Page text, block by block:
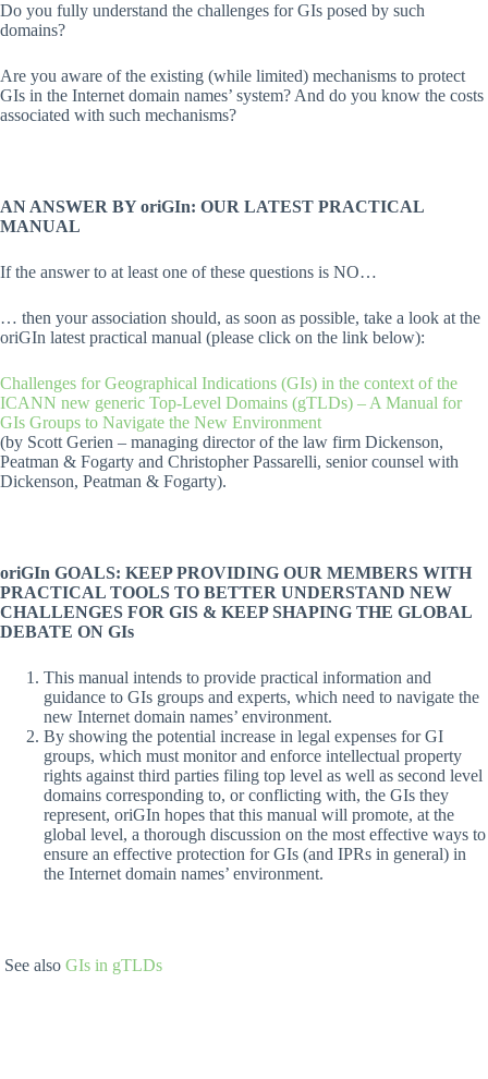
Do you fully understand the challenges for GIs posed by such
domains?
Are you aware of the existing (while limited) mechanisms to protect
GIs in the Internet domain names’ system? And do you know the costs
associated with such mechanisms?
AN ANSWER BY oriGIn: OUR LATEST PRACTICAL
MANUAL
If the answer to at least one of these questions is NO…
… then your association should, as soon as possible, take a look at the
oriGIn latest practical manual (please click on the link below):
Challenges for Geographical Indications (GIs) in the context of the
ICANN new generic Top-Level Domains (gTLDs) – A Manual for
GIs Groups to Navigate the New Environment
(by Scott Gerien – managing director of the law firm Dickenson,
Peatman & Fogarty and Christopher Passarelli, senior counsel with
Dickenson, Peatman & Fogarty).
oriGIn GOALS: KEEP PROVIDING OUR MEMBERS WITH
PRACTICAL TOOLS TO BETTER UNDERSTAND NEW
CHALLENGES FOR GIS & KEEP SHAPING THE GLOBAL
DEBATE ON GIs
This manual intends to provide practical information and
guidance to GIs groups and experts, which need to navigate the
new Internet domain names’ environment.
By showing the potential increase in legal expenses for GI
groups, which must monitor and enforce intellectual property
rights against third parties filing top level as well as second level
domains corresponding to, or conflicting with, the GIs they
represent, oriGIn hopes that this manual will promote, at the
global level, a thorough discussion on the most effective ways to
ensure an effective protection for GIs (and IPRs in general) in
the Internet domain names’ environment.
See also GIs in gTLDs